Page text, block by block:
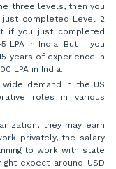
three levels, then you
just completed Level 2
if you just completed
LPA in India. But if you
years of experience in
LPA in India.
demand in the US
roles in various
they may earn
privately, the salary
to work with state
expect around USD